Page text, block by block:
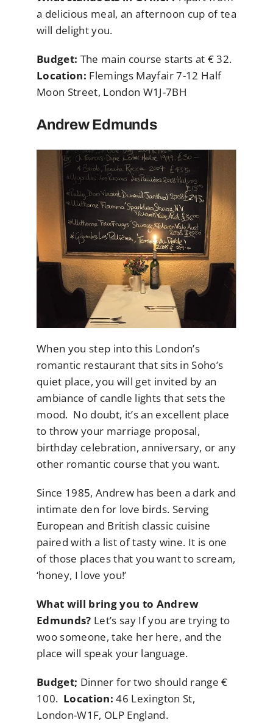
a delicious meal, an afternoon cup of tea
will delight you.
Budget: The main course starts at € 32.
Location: Flemings Mayfair 7-12 Half
Moon Street, London W1J-7BH
Andrew Edmunds
When you step into this London’s
romantic restaurant that sits in Soho’s
quiet place, you will get invited by an
ambiance of candle lights that sets the
mood. No doubt, it’s an excellent place
to throw your marriage proposal,
birthday celebration, anniversary, or any
other romantic course that you want.
Since 1985, Andrew has been a dark and
intimate den for love birds. Serving
European and British classic cuisine
paired with a list of tasty wine. It is one
of those places that you want to scream,
‘honey, I love you!’
What will bring you to Andrew
Edmunds? Let’s say If you are trying to
woo someone, take her here, and the
place will speak your language.
Budget; Dinner for two should range €
100. Location: 46 Lexington St,
London-W1F, OLP England.